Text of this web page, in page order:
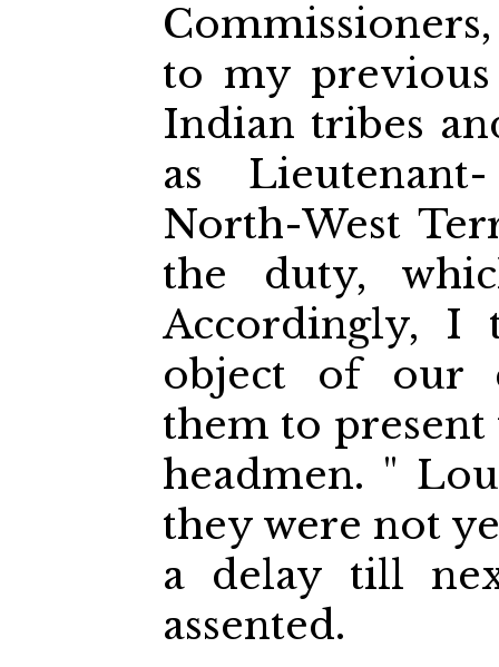
to my
Indian tribes
as
North-West
the duty,
Accordingly, I
object of our
them to
headmen. "
they were not
a delay till
assented.